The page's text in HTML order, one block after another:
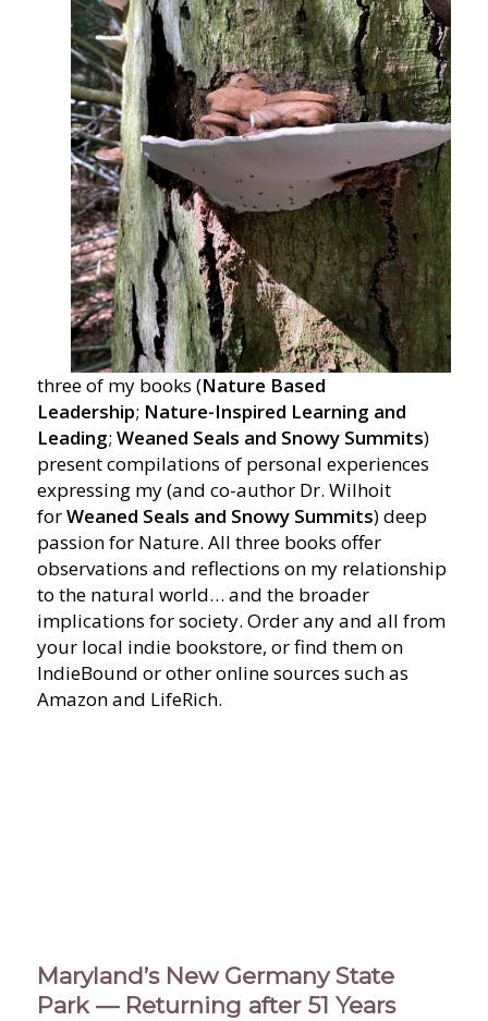
three of my books (Nature Based
Leadership; Nature-Inspired Learning and
Leading; Weaned Seals and Snowy Summits)
present compilations of personal experiences
expressing my (and co-author Dr. Wilhoit
forWeaned Seals and Snowy Summits) deep
passion for Nature. All three books offer
observations and reflections on my relationship
to the natural world… and the broader
implications for society. Order any and all from
your local indie bookstore, or find them on
IndieBound or other online sources such as
Amazon and LifeRich.
Maryland’s New Germany State
Park — Returning after 51 Years